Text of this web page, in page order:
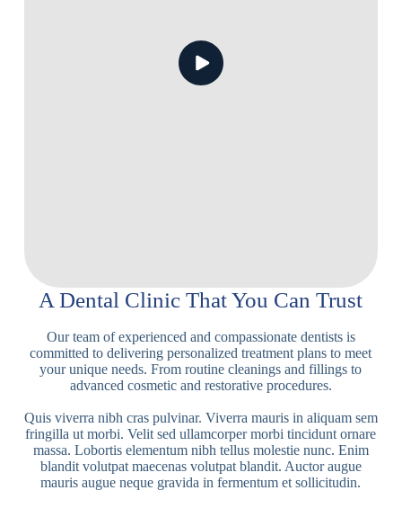
A Dental Clinic That You Can Trust
Our team of experienced and compassionate dentists is
committed to delivering personalized treatment plans to meet
your unique needs. From routine cleanings and fillings to
advanced cosmetic and restorative procedures.
Quis viverra nibh cras pulvinar. Viverra mauris in aliquam sem
fringilla ut morbi. Velit sed ullamcorper morbi tincidunt ornare
massa. Lobortis elementum nibh tellus molestie nunc. Enim
blandit volutpat maecenas volutpat blandit. Auctor augue
mauris augue neque gravida in fermentum et sollicitudin.